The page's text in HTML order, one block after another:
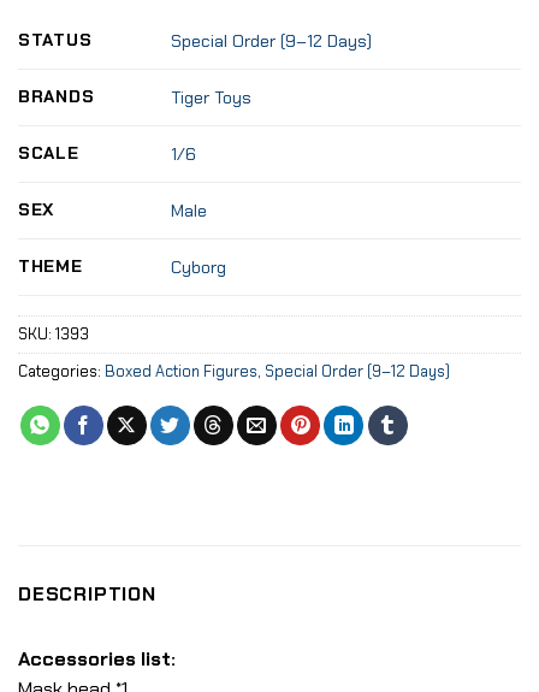
STATUS Special Order (9–12 Days)
BRANDS Tiger Toys
SCALE 1/6
SEX Male
THEME Cyborg
SKU: 1393
Categories: Boxed Action Figures, Special Order (9–12 Days)
DESCRIPTION
Accessories list: